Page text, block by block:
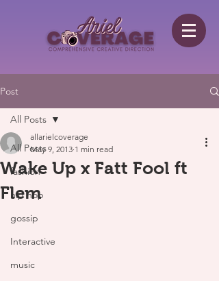
Post
All Posts
fashion
hip hop
gossip
Interactive
music
All Posts
Wake Up x Fatt Fool ft
Flem
allarielcoverage
May 9, 2013 1 min read